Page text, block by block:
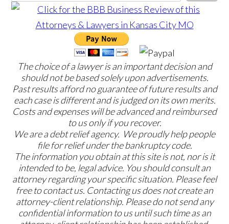
The choice of a lawyer is an important decision and
should not be based solely upon advertisements.
Past results afford no guarantee of future results and
each case is different and is judged on its own merits.
Costs and expenses will be advanced and reimbursed
to us only if you recover.
We are a debt relief agency. We proudly help people
file for relief under the bankruptcy code.
The information you obtain at this site is not, nor is it
intended to be, legal advice. You should consult an
attorney regarding your specific situation. Please feel
free to contact us. Contacting us does not create an
attorney-client relationship. Please do not send any
confidential information to us until such time as an